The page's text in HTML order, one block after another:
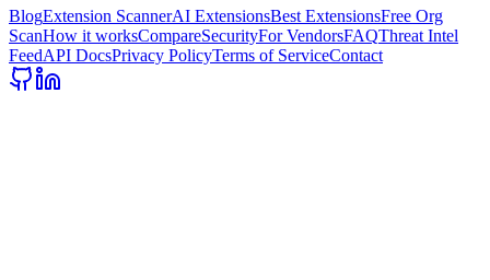
BlogExtension ScannerAI ExtensionsBest ExtensionsFree Org
ScanHow it worksCompareSecurityFor VendorsFAQThreat Intel
FeedAPI DocsPrivacy PolicyTerms of ServiceContact